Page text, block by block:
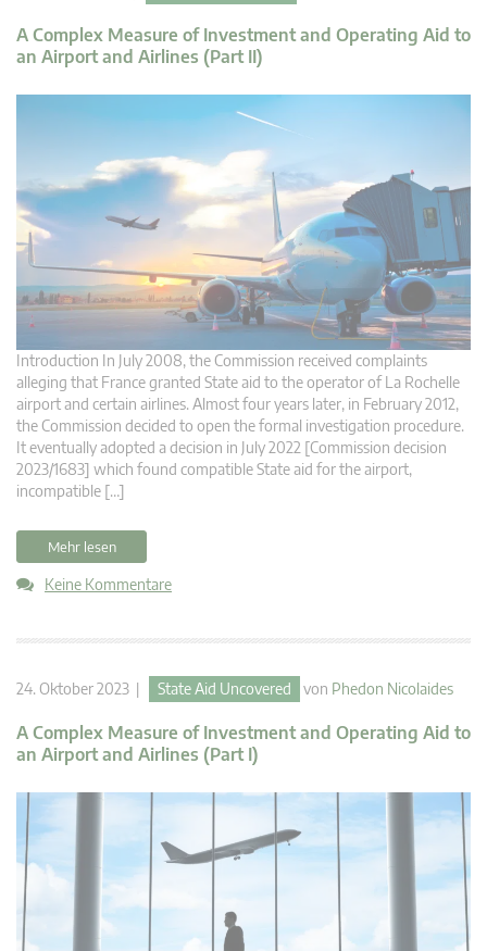
A Complex Measure of Investment and Operating Aid to
an Airport and Airlines (Part II)
Introduction In July 2008, the Commission received complaints
alleging that France granted State aid to the operator of La Rochelle
airport and certain airlines. Almost four years later, in February 2012,
the Commission decided to open the formal investigation procedure.
It eventually adopted a decision in July 2022 [Commission decision
2023/1683] which found compatible State aid for the airport,
incompatible […]
Mehr lesen
Keine Kommentare
24. Oktober 2023 | State Aid Uncovered von Phedon Nicolaides
A Complex Measure of Investment and Operating Aid to
an Airport and Airlines (Part I)